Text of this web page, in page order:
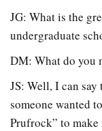
JG: What is the
undergraduate
DM: What do you
JS: Well, I can
someone wanted
Prufrock” to